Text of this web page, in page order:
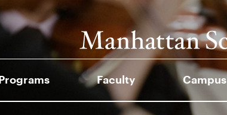
Programs Faculty Campus